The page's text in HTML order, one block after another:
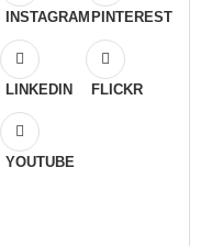
INSTAGRAM PINTEREST
LINKEDIN FLICKR
YOUTUBE